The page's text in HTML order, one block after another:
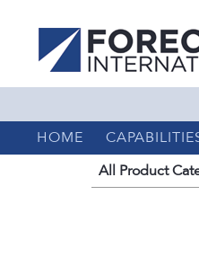
HOME
All Product